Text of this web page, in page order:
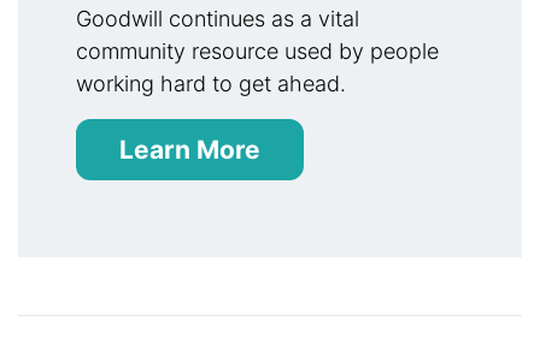
Goodwill continues as a vital
community resource used by people
working hard to get ahead.
Learn More